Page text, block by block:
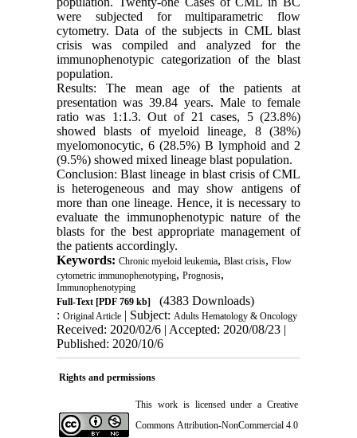
were subjected for multiparametric flow
cytometry. Data of the subjects in CML blast
crisis was compiled and analyzed for the
immunophenotypic categorization of the blast
population.
Results: The mean age of the patients at
presentation was 39.84 years. Male to female
ratio was 1:1.3. Out of 21 cases, 5 (23.8%)
showed blasts of myeloid lineage, 8 (38%)
myelomonocytic, 6 (28.5%) B lymphoid and 2
(9.5%) showed mixed lineage blast population.
Conclusion: Blast lineage in blast crisis of CML
is heterogeneous and may show antigens of
more than one lineage. Hence, it is necessary to
evaluate the immunophenotypic nature of the
blasts for the best appropriate management of
the patients accordingly.
Keywords: Chronic myeloid leukemia, Blast crisis, Flow
cytometric immunophenotyping, Prognosis,
Immunophenotyping
Full-Text[PDF 769 kb]
(4383 Downloads)
: Original Article| Subject: Adults Hematology & Oncology
Received: 2020/02/6 | Accepted: 2020/08/23 |
Published: 2020/10/6
Rights and permissions
This work is licensed under a Creative
Commons Attribution-NonCommercial 4.0